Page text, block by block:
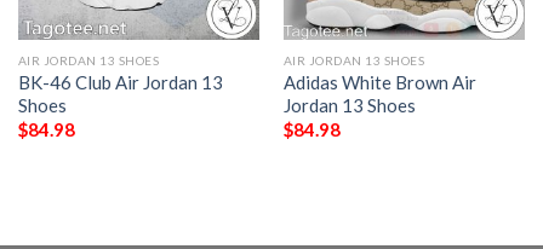
AIR JORDAN 13 SHOES
BK-46 Club Air Jordan 13
Shoes
$84.98
AIR JORDAN 13 SHOES
Adidas White Brown Air
Jordan 13 Shoes
$84.98